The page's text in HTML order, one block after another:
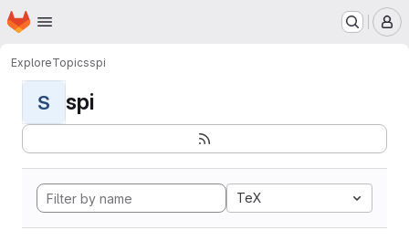
Skip to main content
Homepage
ExploreTopicsspi
S spi
TeX